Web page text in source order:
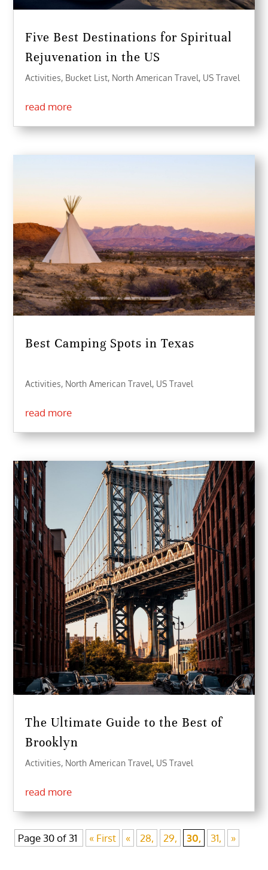
Five Best Destinations for Spiritual
Rejuvenation in the US
Activities, Bucket List, North American Travel, US Travel
read more
Best Camping Spots in Texas
Activities, North American Travel, US Travel
read more
The Ultimate Guide to the Best of
Brooklyn
Activities, North American Travel, US Travel
read more
Page 30 of 31 « First « 28, 29, 30, 31, »